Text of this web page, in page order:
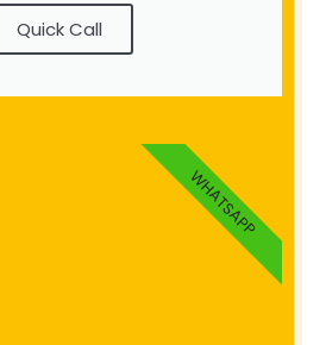
Quick Call
WHATSAPP